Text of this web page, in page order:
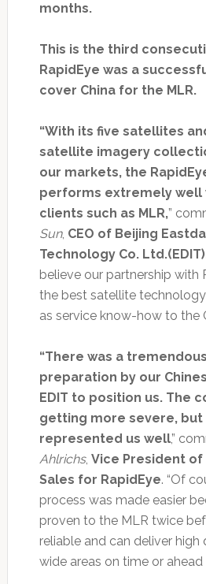
months.
This is the third
RapidEye was a
cover China for the MLR.
“With its five satellites
satellite imagery
our markets, the
performs extremely well
clients such as MLR,”
Sun, CEO of Beijing
Technology Co.
believe our partnership with
the best satellite
as service know-how to the
“There was a
preparation by our
EDIT to position us. The
getting more severe, but
represented us well,”
Ahlrichs, Vice President
Sales for RapidEye. “Of
process was made easier
proven to the MLR twice
reliable and can deliver
wide areas on time or ahead